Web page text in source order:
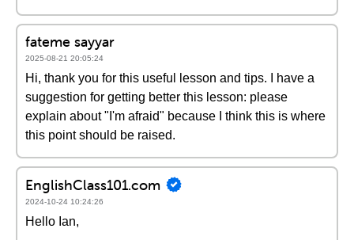
fateme sayyar
2025-08-21 20:05:24
Hi, thank you for this useful lesson and tips. I have a
suggestion for getting better this lesson: please
explain about "I'm afraid" because I think this is where
this point should be raised.
EnglishClass101.com
2024-10-24 10:24:26
Hello Ian,